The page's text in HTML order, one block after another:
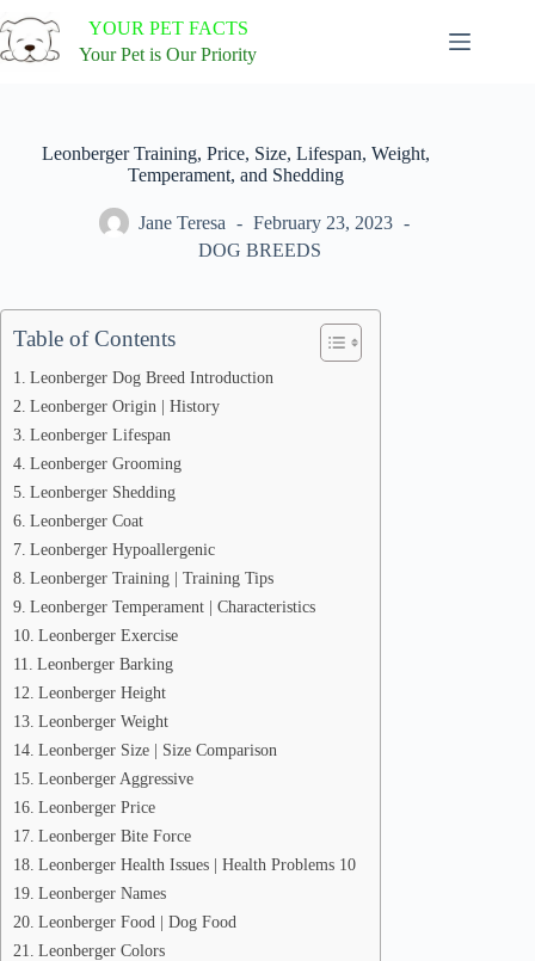
to
content
YOUR PET FACTS
Your Pet is Our Priority
Leonberger Training, Price, Size, Lifespan, Weight,
Temperament, and Shedding
Jane Teresa
February 23, 2023
DOG BREEDS
Table of Contents
Leonberger Dog Breed Introduction
Leonberger Origin | History
Leonberger Lifespan
Leonberger Grooming
Leonberger Shedding
Leonberger Coat
Leonberger Hypoallergenic
Leonberger Training | Training Tips
Leonberger Temperament | Characteristics
Leonberger Exercise
Leonberger Barking
Leonberger Height
Leonberger Weight
Leonberger Size | Size Comparison
Leonberger Aggressive
Leonberger Price
Leonberger Bite Force
Leonberger Health Issues | Health Problems 10
Leonberger Names
Leonberger Food | Dog Food
Leonberger Colors